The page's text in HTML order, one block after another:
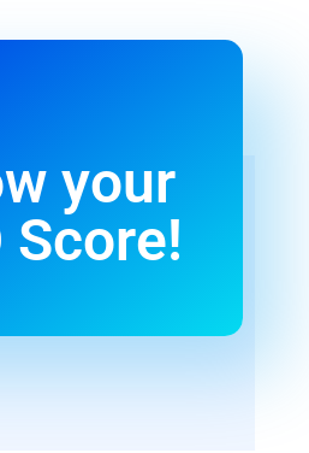
your
Score!